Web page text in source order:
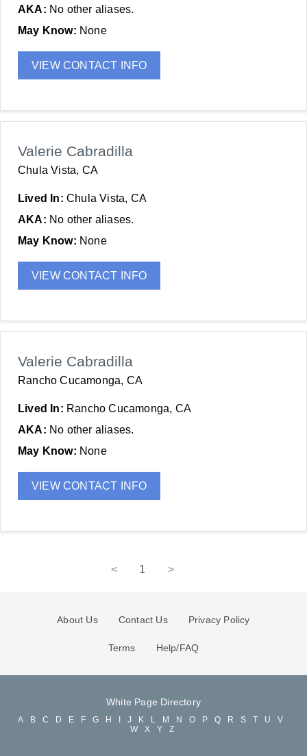
AKA: No other aliases.
May Know: None
VIEW CONTACT INFO
Valerie Cabradilla
Chula Vista, CA
Lived In: Chula Vista, CA
AKA: No other aliases.
May Know: None
VIEW CONTACT INFO
Valerie Cabradilla
Rancho Cucamonga, CA
Lived In: Rancho Cucamonga, CA
AKA: No other aliases.
May Know: None
VIEW CONTACT INFO
< 1 >
About Us Contact Us Privacy Policy
Terms Help/FAQ
White Page Directory
A B C D E F G H J K L M N O P Q R S T U
V
W
X Y Z